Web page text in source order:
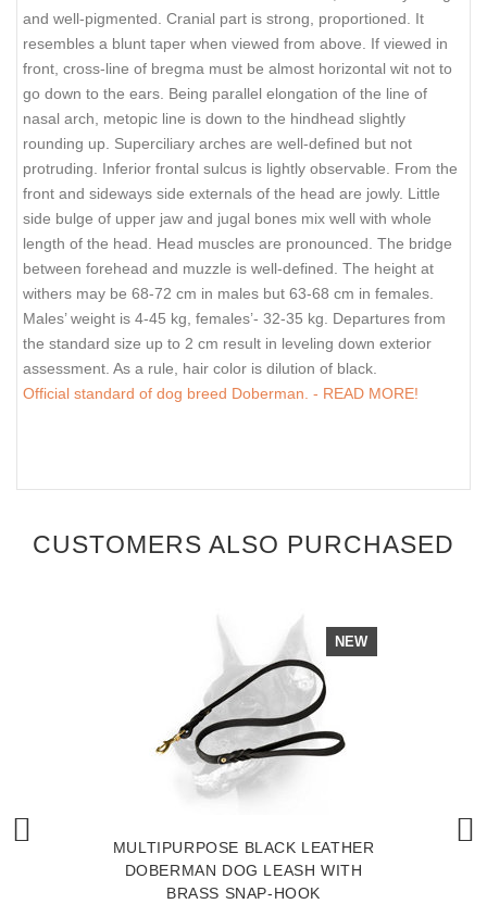
and well-pigmented. Cranial part is strong, proportioned. It
resembles a blunt taper when viewed from above. If viewed in
front, cross-line of bregma must be almost horizontal wit not to
go down to the ears. Being parallel elongation of the line of
nasal arch, metopic line is down to the hindhead slightly
rounding up. Superciliary arches are well-defined but not
protruding. Inferior frontal sulcus is lightly observable. From the
front and sideways side externals of the head are jowly. Little
side bulge of upper jaw and jugal bones mix well with whole
length of the head. Head muscles are pronounced. The bridge
between forehead and muzzle is well-defined. The height at
withers may be 68-72 cm in males but 63-68 cm in females.
Males’ weight is 4-45 kg, females’- 32-35 kg. Departures from
the standard size up to 2 cm result in leveling down exterior
assessment. As a rule, hair color is dilution of black.
Official standard of dog breed Doberman. - READ MORE!
CUSTOMERS ALSO PURCHASED
NEW
MULTIPURPOSE BLACK LEATHER
DOBERMAN DOG LEASH WITH
BRASS SNAP-HOOK